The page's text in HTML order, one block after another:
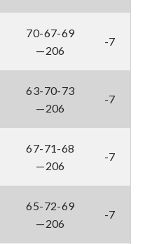
70-67-69
—206
-7
63-70-73
—206
-7
67-71-68
—206
-7
65-72-69
—206
-7